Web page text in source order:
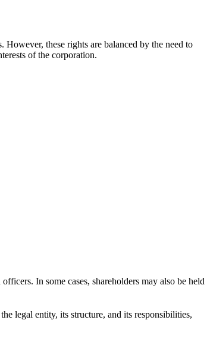
these rights are balanced by the need to
of the corporation.
In some cases, shareholders may also be held
legal entity, its structure, and its responsibilities,